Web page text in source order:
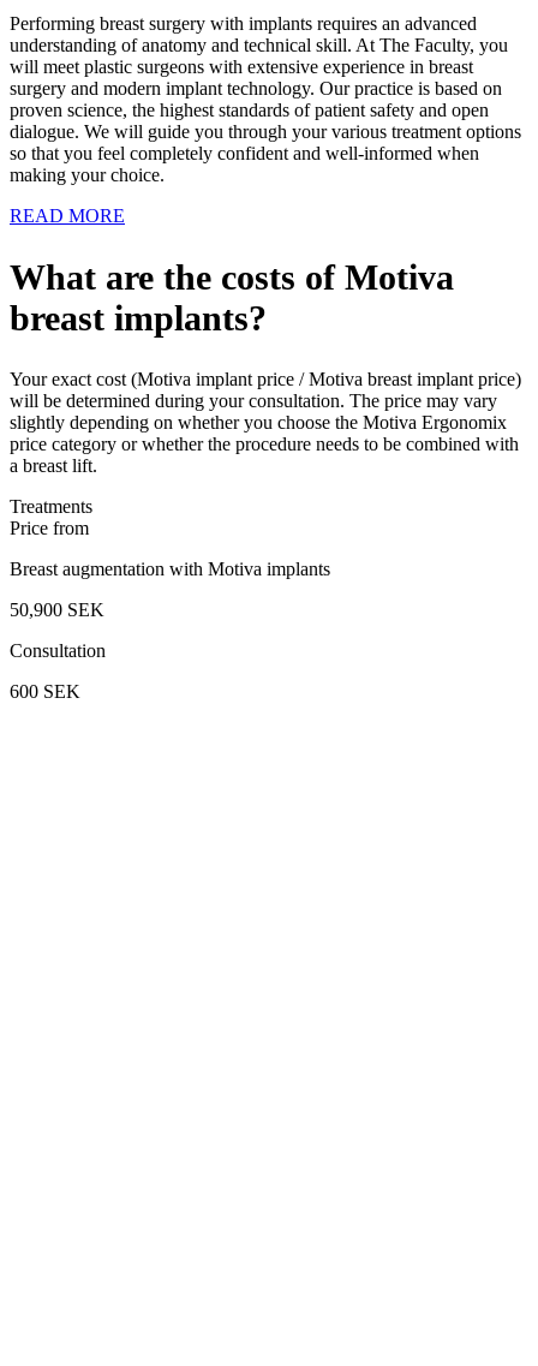
Performing breast surgery with implants requires an advanced
understanding of anatomy and technical skill. At The Faculty, you
will meet plastic surgeons with extensive experience in breast
surgery and modern implant technology. Our practice is based on
proven science, the highest standards of patient safety and open
dialogue. We will guide you through your various treatment options
so that you feel completely confident and well-informed when
making your choice.
READ MORE
What are the costs of Motiva
breast implants?
Your exact cost (Motiva implant price / Motiva breast implant price)
will be determined during your consultation. The price may vary
slightly depending on whether you choose the Motiva Ergonomix
price category or whether the procedure needs to be combined with
a breast lift.
Treatments
Price from
Breast augmentation with Motiva implants
50,900 SEK
Consultation
600 SEK